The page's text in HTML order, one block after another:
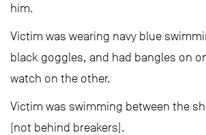
him.
Victim was wearing navy blue
black goggles, and had bangles on
watch on the other.
Victim was swimming between the
(not behind breakers).